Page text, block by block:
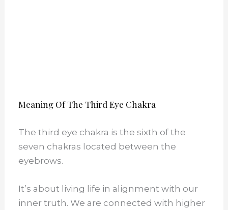
Meaning Of The Third Eye Chakra
The third eye chakra is the sixth of the
seven chakras located between the
eyebrows.
It’s about living life in alignment with our
inner truth. We are connected with higher